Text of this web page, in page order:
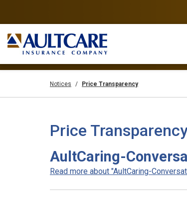
Notices Price Transparency
Price
AultCaring-
Read more about "AultCaring-